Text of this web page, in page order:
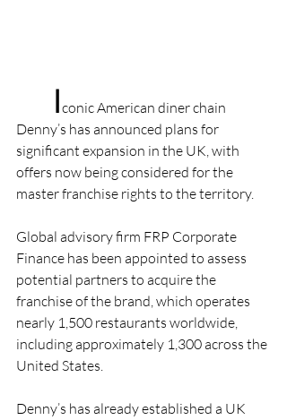
Iconic American diner chain
Denny’s has announced plans for
significant expansion in the UK, with
offers now being considered for the
master franchise rights to the territory.
Global advisory firm FRP Corporate
Finance has been appointed to assess
potential partners to acquire the
franchise of the brand, which operates
nearly 1,500 restaurants worldwide,
including approximately 1,300 across the
United States.
Denny’s has already established a UK